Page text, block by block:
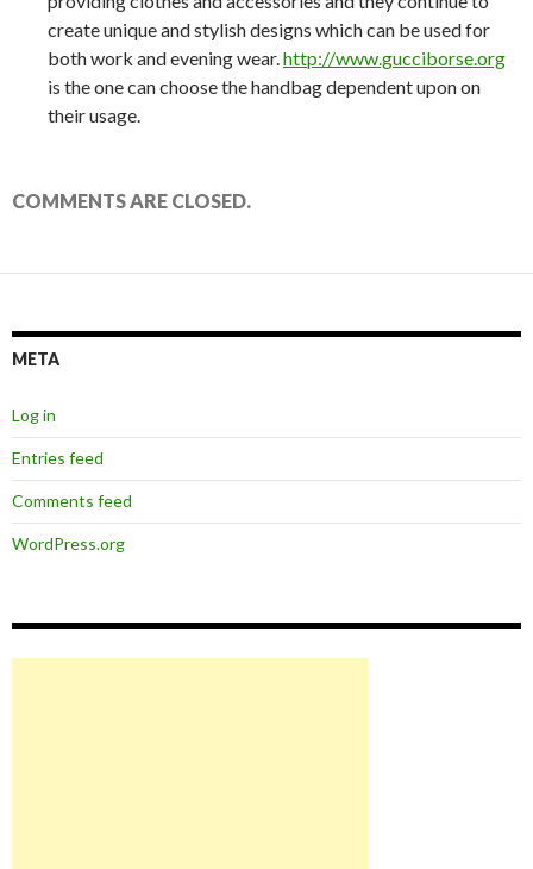
create unique and stylish designs which can be used for
both work and evening wear.http://www.gucciborse.org
is the one can choose the handbag dependent upon on
their usage.
COMMENTS ARE CLOSED.
META
Log in
Entries feed
Comments feed
WordPress.org